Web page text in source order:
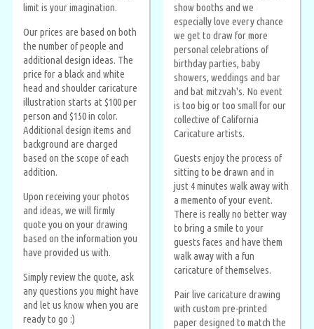
limit is your imagination.
Our prices are based on both
the number of people and
additional design ideas. The
price for a black and white
head and shoulder caricature
illustration starts at $100 per
person and $150 in color.
Additional design items and
background are charged
based on the scope of each
addition.
Upon receiving your photos
and ideas, we will firmly
quote you on your drawing
based on the information you
have provided us with.
Simply review the quote, ask
any questions you might have
and let us know when you are
ready to go :)
show booths and we
especially love every chance
we get to draw for more
personal celebrations of
birthday parties, baby
showers, weddings and bar
and bat mitzvah's. No event
is too big or too small for our
collective of California
Caricature artists.
Guests enjoy the process of
sitting to be drawn and in
just 4 minutes walk away with
a memento of your event.
There is really no better way
to bring a smile to your
guests faces and have them
walk away with a fun
caricature of themselves.
Pair live caricature drawing
with custom pre-printed
paper designed to match the